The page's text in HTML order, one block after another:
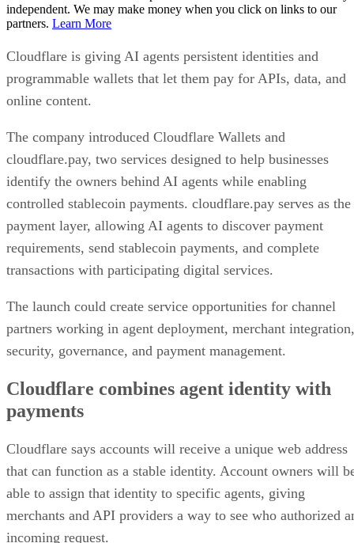
independent. We may make money when you click on links to our
partners. Learn More
Cloudflare is giving AI agents persistent identities and
programmable wallets that let them pay for APIs, data, and
online content.
The company introduced Cloudflare Wallets and
cloudflare.pay, two services designed to help businesses
identify the owners behind AI agents while enabling
controlled stablecoin payments. cloudflare.pay serves as the
payment layer, allowing AI agents to discover payment
requirements, send stablecoin payments, and complete
transactions with participating digital services.
The launch could create service opportunities for channel
partners working in agent deployment, merchant integration,
security, governance, and payment management.
Cloudflare combines agent identity with
payments
Cloudflare says accounts will receive a unique web address
that can function as a stable identity. Account owners will
able to assign that identity to specific agents, giving
merchants and API providers a way to see who authorized
incoming request.